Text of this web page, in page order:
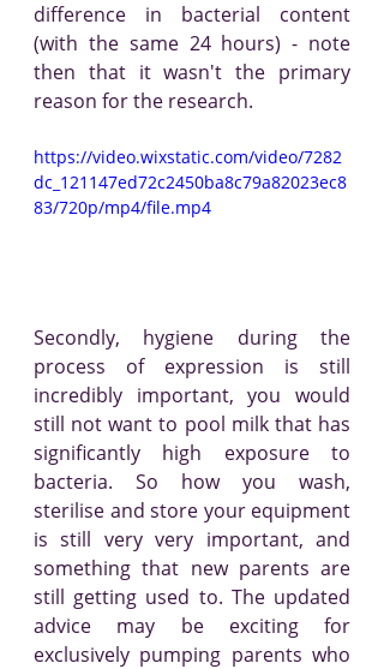
difference in bacterial content
(with the same 24 hours) - note
then that it wasn't the primary
reason for the research.
https://video.wixstatic.com/video/7282
dc_121147ed72c2450ba8c79a82023ec8
83/720p/mp4/file.mp4
Secondly, hygiene during the
process of expression is still
incredibly important, you would
still not want to pool milk that has
significantly high exposure to
bacteria. So how you wash,
sterilise and store your equipment
is still very very important, and
something that new parents are
still getting used to. The updated
advice may be exciting for
exclusively pumping parents who